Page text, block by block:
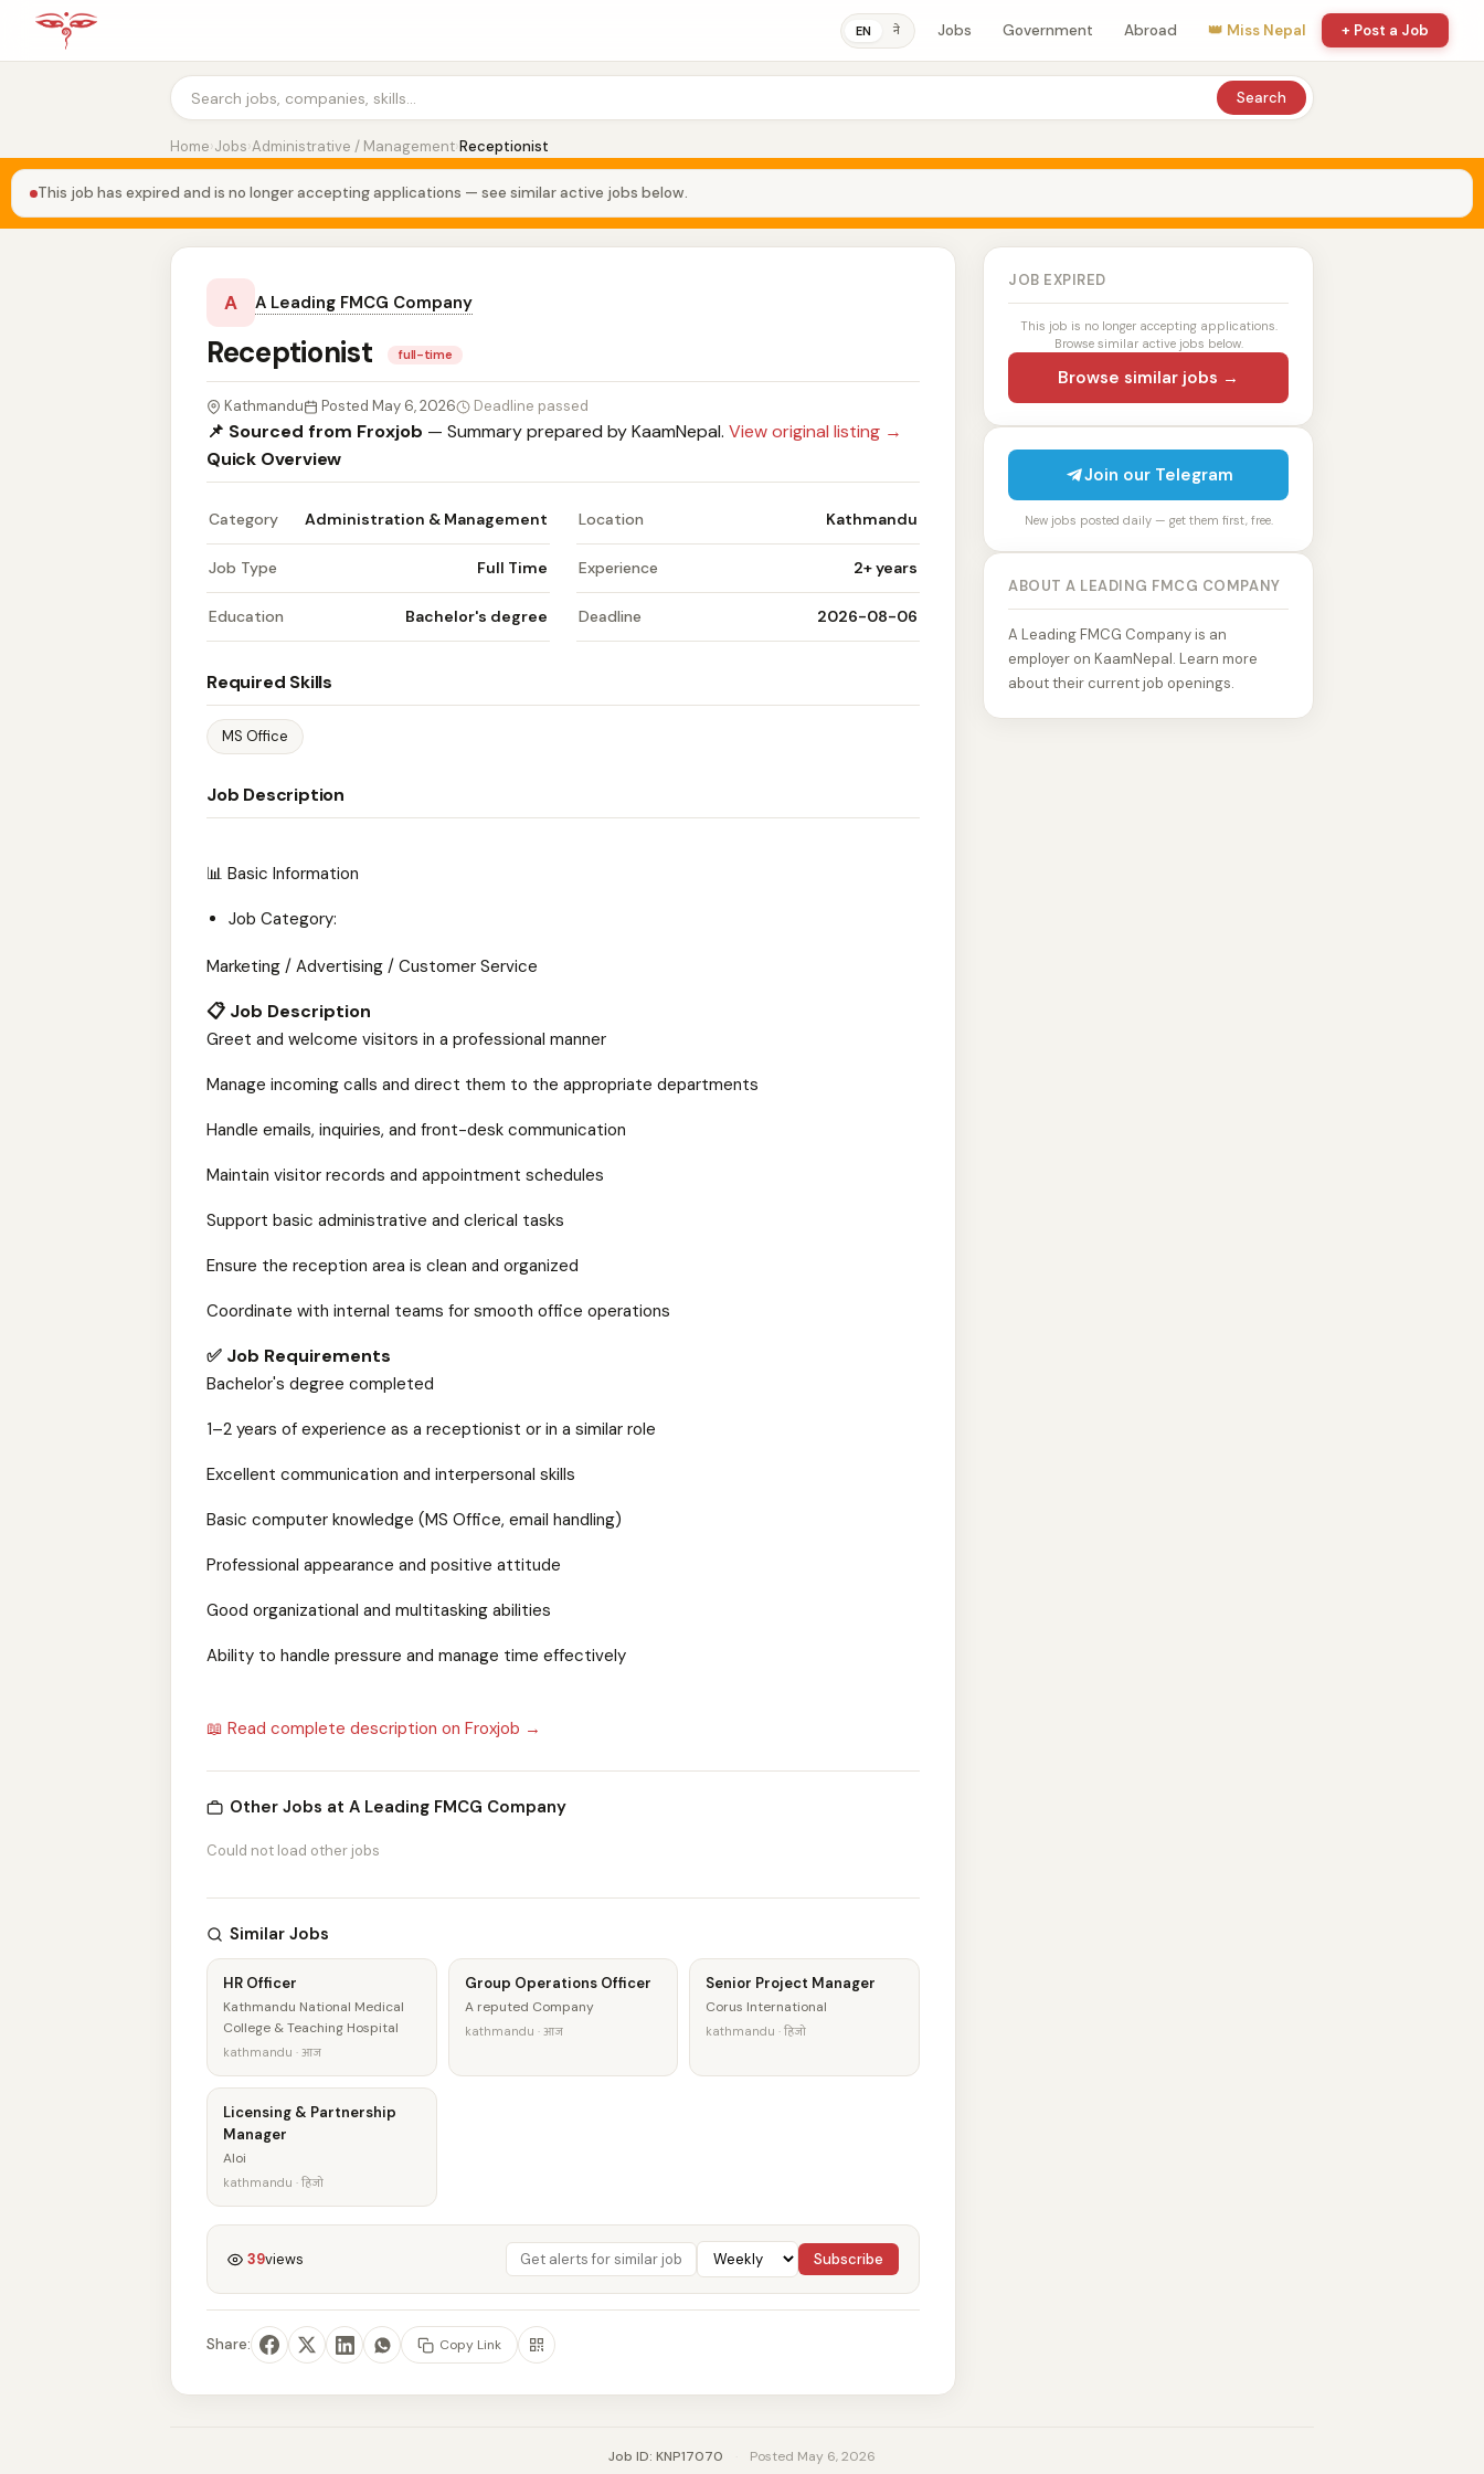
EN ने Jobs Government Abroad 👑 Miss Nepal + Post a Job
Search
Home›Jobs›Administrative / Management›Receptionist
This job has expired and is no longer accepting applications — see similar active jobs below.
A A Leading FMCG Company
Receptionist full-time
Kathmandu Posted May 6, 2026 Deadline passed
📌 Sourced from Froxjob — Summary prepared by KaamNepal. View original listing →
Quick Overview
Category Administration & Management Location Kathmandu
Job Type Full Time Experience 2+ years
Education Bachelor's degree Deadline 2026-08-06
Required Skills
MS Office
Job Description
📊 Basic Information
Job Category:
Marketing / Advertising / Customer Service
📋 Job Description
Greet and welcome visitors in a professional manner
Manage incoming calls and direct them to the appropriate departments
Handle emails, inquiries, and front-desk communication
Maintain visitor records and appointment schedules
Support basic administrative and clerical tasks
Ensure the reception area is clean and organized
Coordinate with internal teams for smooth office operations
✅ Job Requirements
Bachelor's degree completed
1–2 years of experience as a receptionist or in a similar role
Excellent communication and interpersonal skills
Basic computer knowledge (MS Office, email handling)
Professional appearance and positive attitude
Good organizational and multitasking abilities
Ability to handle pressure and manage time effectively
📖 Read complete description on Froxjob →
Other Jobs at A Leading FMCG Company
Could not load other jobs
Similar Jobs
HR Officer
Kathmandu National Medical
College & Teaching Hospital
kathmandu · आज
Group Operations Officer
A reputed Company
kathmandu · आज
Senior Project Manager
Corus International
kathmandu · हिजो
Licensing & Partnership
Manager
Aloi
kathmandu · हिजो
39views Subscribe
Share: Copy Link
JOB EXPIRED
This job is no longer accepting applications.
Browse similar active jobs below.
Browse similar jobs →
Join our Telegram
New jobs posted daily — get them first, free.
ABOUT A LEADING FMCG COMPANY
A Leading FMCG Company is an
employer on KaamNepal. Learn more
about their current job openings.
Job ID: KNP17070 Posted May 6, 2026